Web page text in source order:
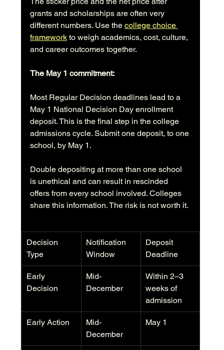
grants and scholarships are often very
different numbers. Use the college choice
framework to weigh academics, cost, culture,
and career outcomes together.
The May 1 commitment:
Most Regular Decision deadlines lead to a
May 1 National Decision Day enrollment
deposit. This is the final step in the college
admissions cycle. Submit one deposit, to one
school, by May 1.
Double depositing at more than one school
is unethical and can result in rescinded
offers from every school involved. Colleges
share this information. The risk is not worth it.
Decision
Type
Notification
Window
Deposit
Deadline
Early
Decision
Mid-
December
Within 2–3
weeks of
admission
Early Action
Mid-
December
May 1